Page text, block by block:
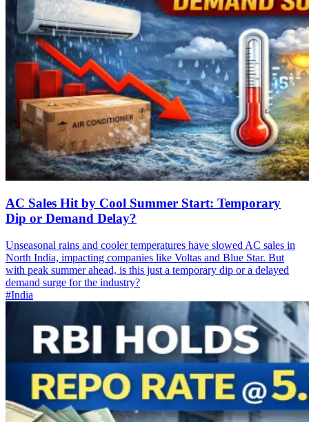
AC Sales Hit by Cool Summer Start: Temporary
Dip or Demand Delay?
Unseasonal rains and cooler temperatures have slowed AC sales in
North India, impacting companies like Voltas and Blue Star. But
with peak summer ahead, is this just a temporary dip or a delayed
demand surge for the industry?
#India